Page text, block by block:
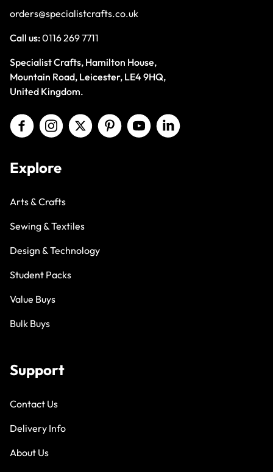
orders@specialistcrafts.co.uk
Call us:0116 269 7711
Specialist Crafts, Hamilton House,
Mountain Road, Leicester, LE4 9HQ,
United Kingdom.
Explore
Arts & Crafts
Sewing & Textiles
Design & Technology
Student Packs
Value Buys
Bulk Buys
Support
Contact Us
Delivery Info
About Us